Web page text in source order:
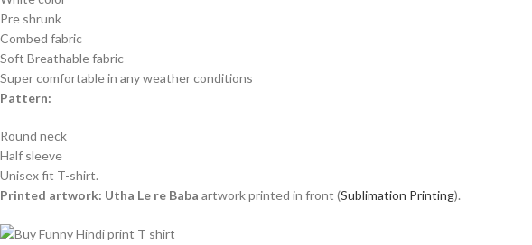
Pre shrunk
Combed fabric
Soft Breathable fabric
Super comfortable in any weather conditions
Pattern:
Round neck
Half sleeve
Unisex fit T-shirt.
Printed artwork: Utha Le re Baba artwork printed in front (Sublimation Printing).